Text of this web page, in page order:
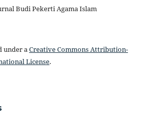
Budi Pekerti Agama Islam
under aCreative Commons Attribution-
License.